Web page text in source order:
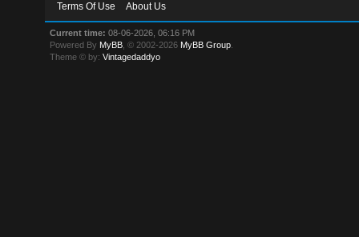
Terms Of Use
About Us
Current time: 08-06-2026, 06:16 PM
Powered By MyBB , © 2002-2026 MyBB Group
Theme © by:Vintagedaddyo